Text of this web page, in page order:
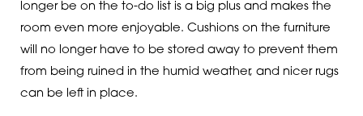
longer be on the to-do list is a big plus and makes the
room even more enjoyable. Cushions on the furniture
will no longer have to be stored away to prevent them
from being ruined in the humid weather, and nicer rugs
can be left in place.